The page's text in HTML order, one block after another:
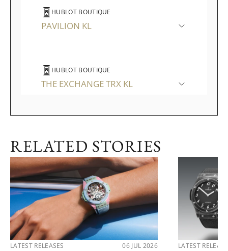
HUBLOT BOUTIQUE
PAVILION KL
HUBLOT BOUTIQUE
THE EXCHANGE TRX KL
THE GARDENS MALL
RELATED STORIES
LATEST RELEASES 06 JUL 2026 LATEST